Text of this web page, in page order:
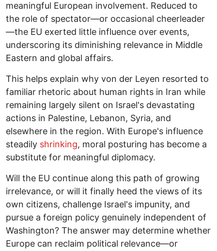
meaningful European involvement. Reduced to
the role of spectator—or occasional cheerleader
—the EU exerted little influence over events,
underscoring its diminishing relevance in Middle
Eastern and global affairs.
This helps explain why von der Leyen resorted to
familiar rhetoric about human rights in Iran while
remaining largely silent on Israel's devastating
actions in Palestine, Lebanon, Syria, and
elsewhere in the region. With Europe's influence
steadily shrinking, moral posturing has become a
substitute for meaningful diplomacy.
Will the EU continue along this path of growing
irrelevance, or will it finally heed the views of its
own citizens, challenge Israel's impunity, and
pursue a foreign policy genuinely independent of
Washington? The answer may determine whether
Europe can reclaim political relevance—or